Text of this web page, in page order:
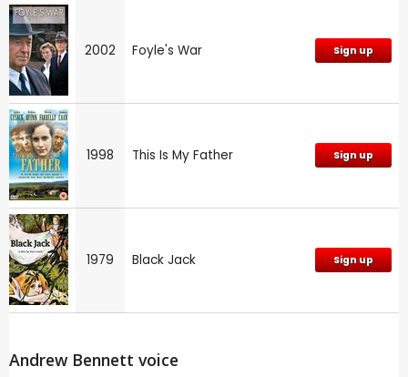
2002 Foyle's War Sign up
1998 This Is My Father Sign up
1979 Black Jack Sign up
Andrew Bennett voice